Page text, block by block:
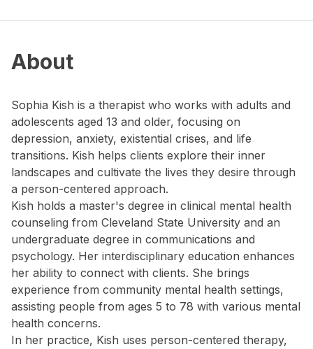
About
Sophia Kish is a therapist who works with adults and
adolescents aged 13 and older, focusing on
depression, anxiety, existential crises, and life
transitions. Kish helps clients explore their inner
landscapes and cultivate the lives they desire through
a person-centered approach.
Kish holds a master's degree in clinical mental health
counseling from Cleveland State University and an
undergraduate degree in communications and
psychology. Her interdisciplinary education enhances
her ability to connect with clients. She brings
experience from community mental health settings,
assisting people from ages 5 to 78 with various mental
health concerns.
In her practice, Kish uses person-centered therapy,